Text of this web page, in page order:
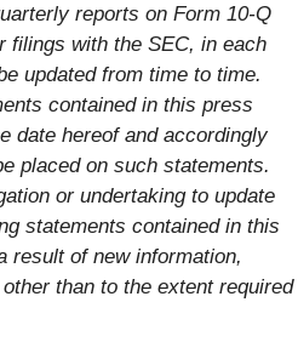
reports on Form 10-Q
filings with the SEC, in each
updated from time to time.
contained in this press
date hereof and accordingly
placed on such statements.
or undertaking to update
statements contained in this
result of new information,
than to the extent required